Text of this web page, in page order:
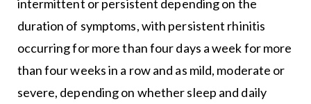
intermittent or persistent depending on the
duration of symptoms, with persistent rhinitis
occurring for more than four days a week for more
than four weeks in a row and as mild, moderate or
severe, depending on whether sleep and daily